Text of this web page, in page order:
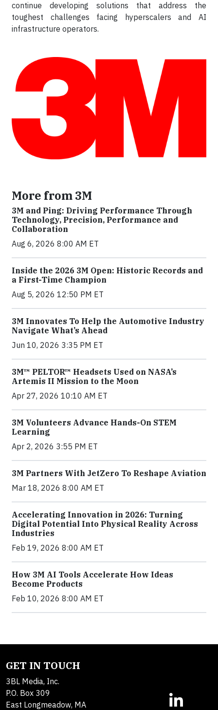
continue developing solutions that address the
toughest challenges facing hyperscalers and AI
infrastructure operators.
More from 3M
3M and Ping: Driving Performance Through
Technology, Precision, Performance and
Collaboration
Aug 6, 2026 8:00 AM ET
Inside the 2026 3M Open: Historic Records and
a First-Time Champion
Aug 5, 2026 12:50 PM ET
3M Innovates To Help the Automotive Industry
Navigate What’s Ahead
Jun 10, 2026 3:35 PM ET
3M™ PELTOR™ Headsets Used on NASA’s
Artemis II Mission to the Moon
Apr 27, 2026 10:10 AM ET
3M Volunteers Advance Hands-On STEM
Learning
Apr 2, 2026 3:55 PM ET
3M Partners With JetZero To Reshape Aviation
Mar 18, 2026 8:00 AM ET
Accelerating Innovation in 2026: Turning
Digital Potential Into Physical Reality Across
Industries
Feb 19, 2026 8:00 AM ET
How 3M AI Tools Accelerate How Ideas
Become Products
Feb 10, 2026 8:00 AM ET
GET IN TOUCH
3BL Media, Inc.
P.O. Box 309
East Longmeadow, MA